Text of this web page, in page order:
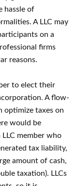
hassle of
A LLC may
on a
firms
reasons.
to elect their
A flow-
optimize taxes on
would be
member who
tax liability,
amount of cash,
taxation). LLCs